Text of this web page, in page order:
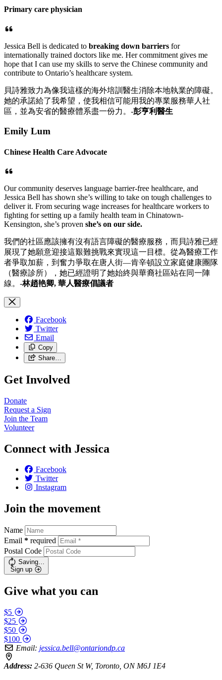
Primary care physician
Jessica Bell is dedicated to breaking down barriers for
internationally trained doctors like me. Her commitment gives me
hope that I can use my skills to serve the Chinese community and
contribute to Ontario’s healthcare system.
貝詩雅致力為像我這樣的海外培訓醫生消除本地執業的障礙。
她的承諾給了我希望，使我相信可能用我的專業服務華人社
區，並為安省的醫療體系盡一份力。-彭亨利醫生
Emily Lum
Chinese Health Care Advocate
Our community deserves language barrier-free healthcare, and
Jessica Bell has shown she’s willing to take on tough challenges to
deliver it. From securing wage increases for healthcare workers to
fighting for setting up a family health team in Chinatown-
Kensington, she’s proven she’s on our side.
我們的社區應該擁有沒有語言障礙的醫療服務，而貝詩雅已經
展現了她願意迎接這艱難挑戰來實現這一目標。從為醫療工作
者爭取加薪，到奮力爭取在唐人街—肯辛頓設立家庭健康團隊
（醫療診所），她已經證明了她始終與華裔社區站在同一陣
線。-林趙艳卿, 華人醫療倡議者
Facebook
Twitter
Email
Copy
Share…
Get Involved
Donate
Request a Sign
Join the Team
Volunteer
Connect with Jessica
Facebook
Twitter
Instagram
Join the movement
Name
Email * required
Postal Code
Saving…
Sign up
Give what you can
$5
$25
$50
$100
Email: jessica.bell@ontariondp.ca
Address: 2-636 Queen St W, Toronto, ON M6J 1E4